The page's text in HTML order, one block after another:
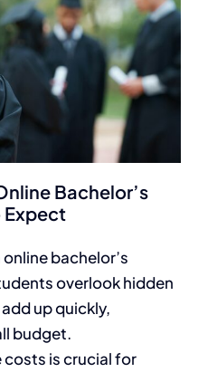
Bachelor’s
Expect
bachelor’s
overlook hidden
up quickly,
budget.
is crucial for